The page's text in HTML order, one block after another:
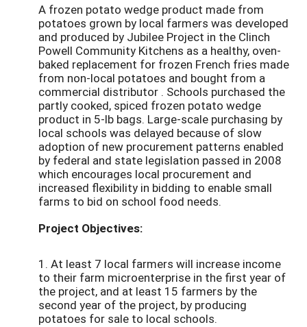
A frozen potato wedge product made from
potatoes grown by local farmers was developed
and produced by Jubilee Project in the Clinch
Powell Community Kitchens as a healthy, oven-
baked replacement for frozen French fries made
from non-local potatoes and bought from a
commercial distributor . Schools purchased the
partly cooked, spiced frozen potato wedge
product in 5-lb bags. Large-scale purchasing by
local schools was delayed because of slow
adoption of new procurement patterns enabled
by federal and state legislation passed in 2008
which encourages local procurement and
increased flexibility in bidding to enable small
farms to bid on school food needs.
Project Objectives:
1. At least 7 local farmers will increase income
to their farm microenterprise in the first year of
the project, and at least 15 farmers by the
second year of the project, by producing
potatoes for sale to local schools.